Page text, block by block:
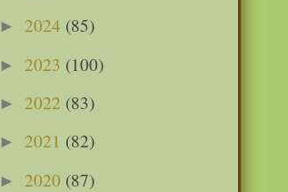
► 2024 (85)
► 2023 (100)
► 2022 (83)
► 2021 (82)
► 2020 (87)